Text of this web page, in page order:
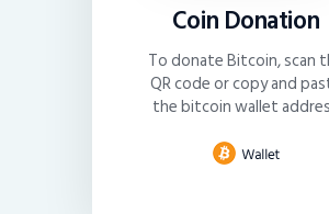
Coin Donation
To donate Bitcoin, scan
QR code or copy and
the bitcoin wallet